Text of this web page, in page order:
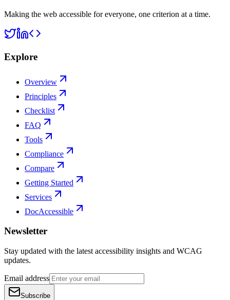
Making the web accessible for everyone, one criterion at a time.
Explore
Overview
Principles
Checklist
FAQ
Tools
Compliance
Compare
Getting Started
Services
DocAccessible
Newsletter
Stay updated with the latest accessibility insights and WCAG
updates.
Email address
Subscribe